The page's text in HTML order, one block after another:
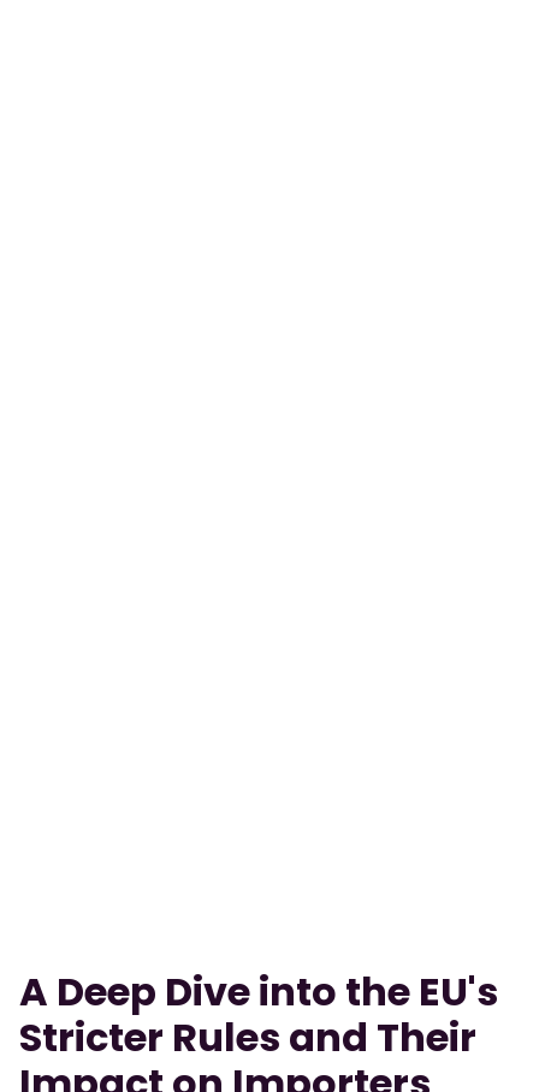
A Deep Dive into the EU's
Stricter Rules and Their